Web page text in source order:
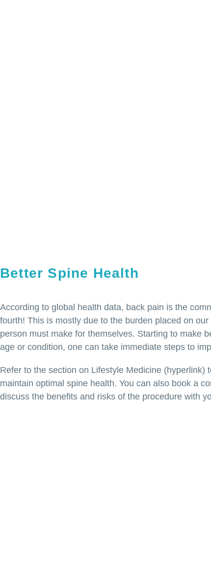
Better Spine Health
According to global health data, back pain is the
fourth! This is mostly due to the burden placed on
person must make for themselves. Starting to make
age or condition, one can take immediate steps to
Refer to the section on Lifestyle Medicine
maintain optimal spine health. You can also book a
discuss the benefits and risks of the procedure with